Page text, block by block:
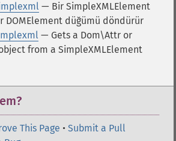
— Bir SimpleXMLElement
DOMElement düğümü döndürür
— Gets a Dom\Attr or
from a SimpleXMLElement
This Page • Submit a Pull